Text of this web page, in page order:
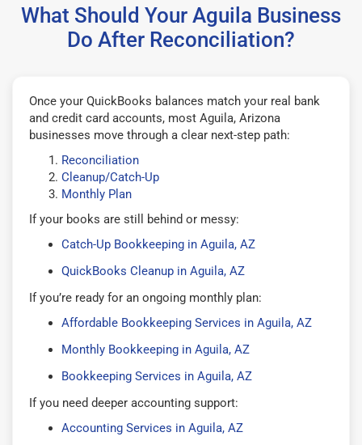
What Should Your Aguila Business
Do After Reconciliation?
Once your QuickBooks balances match your real bank
and credit card accounts, most Aguila, Arizona
businesses move through a clear next-step path:
Reconciliation
Cleanup/Catch-Up
Monthly Plan
If your books are still behind or messy:
Catch-Up Bookkeeping in Aguila, AZ
QuickBooks Cleanup in Aguila, AZ
If you’re ready for an ongoing monthly plan:
Affordable Bookkeeping Services in Aguila, AZ
Monthly Bookkeeping in Aguila, AZ
Bookkeeping Services in Aguila, AZ
If you need deeper accounting support:
Accounting Services in Aguila, AZ